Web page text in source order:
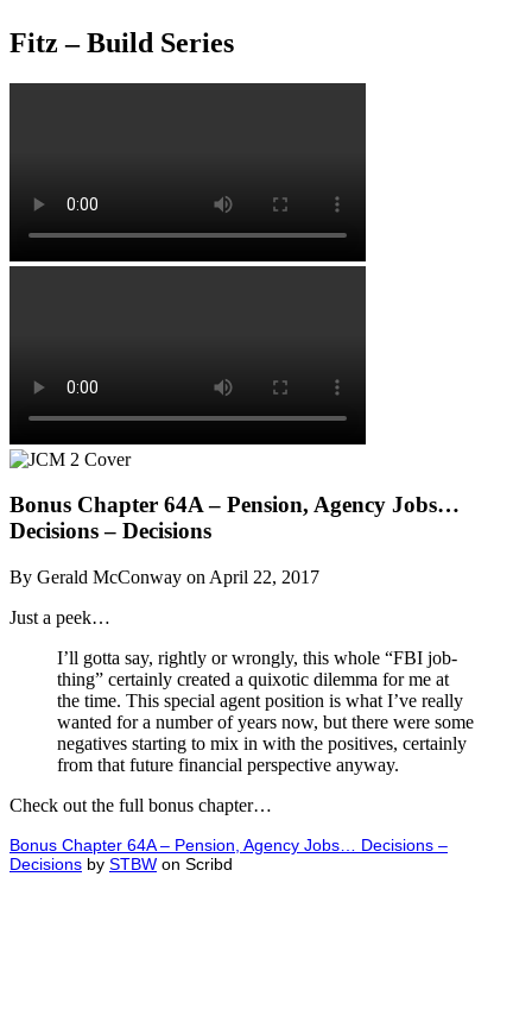
Fitz – Build Series
Bonus Chapter 64A – Pension, Agency Jobs…
Decisions – Decisions
By Gerald McConway on April 22, 2017
Just a peek…
I’ll gotta say, rightly or wrongly, this whole “FBI job-
thing” certainly created a quixotic dilemma for me at
the time. This special agent position is what I’ve really
wanted for a number of years now, but there were some
negatives starting to mix in with the positives, certainly
from that future financial perspective anyway.
Check out the full bonus chapter…
Bonus Chapter 64A – Pension, Agency Jobs… Decisions –
Decisions by STBW on Scribd